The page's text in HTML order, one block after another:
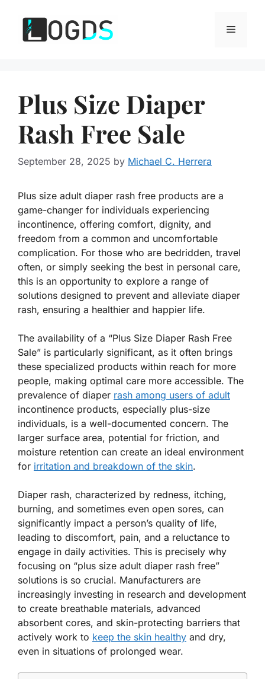
content
Menu
Plus Size Diaper
Rash Free Sale
September 28, 2025 by Michael C. Herrera
Plus size adult diaper rash free products are a
game-changer for individuals experiencing
incontinence, offering comfort, dignity, and
freedom from a common and uncomfortable
complication. For those who are bedridden, travel
often, or simply seeking the best in personal care,
this is an opportunity to explore a range of
solutions designed to prevent and alleviate diaper
rash, ensuring a healthier and happier life.
The availability of a “Plus Size Diaper Rash Free
Sale” is particularly significant, as it often brings
these specialized products within reach for more
people, making optimal care more accessible. The
prevalence of diaper rash among users of adult
incontinence products, especially plus-size
individuals, is a well-documented concern. The
larger surface area, potential for friction, and
moisture retention can create an ideal environment
for irritation and breakdown of the skin.
Diaper rash, characterized by redness, itching,
burning, and sometimes even open sores, can
significantly impact a person’s quality of life,
leading to discomfort, pain, and a reluctance to
engage in daily activities. This is precisely why
focusing on “plus size adult diaper rash free”
solutions is so crucial. Manufacturers are
increasingly investing in research and development
to create breathable materials, advanced
absorbent cores, and skin-protecting barriers that
actively work to keep the skin healthy and dry,
even in situations of prolonged wear.